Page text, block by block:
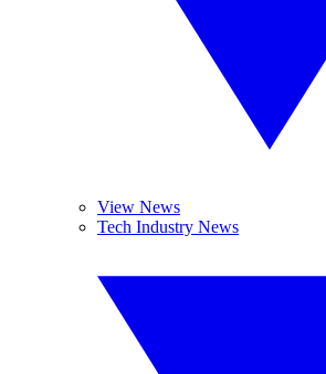
View News
Tech Industry News